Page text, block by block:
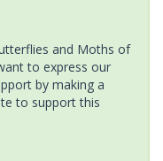
and Moths of
to express our
by making a
to support this